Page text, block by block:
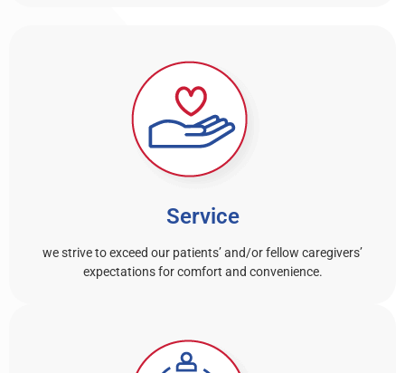
Service
we strive to exceed our patients’ and/or fellow caregivers’
expectations for comfort and convenience.